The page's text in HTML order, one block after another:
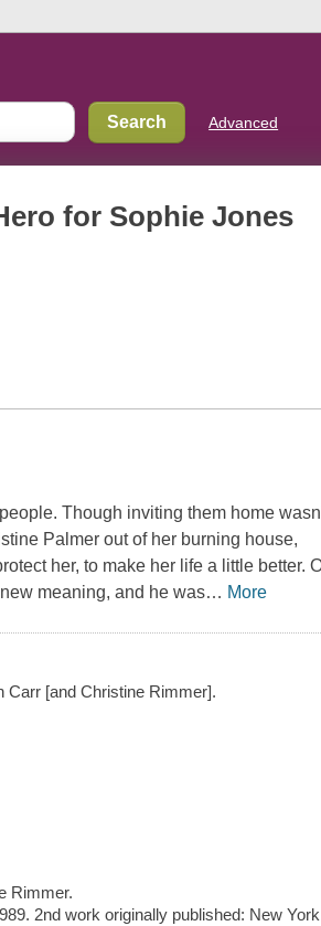
Advanced
for Sophie Jones
Though inviting them home
Palmer out of her burning house,
her, to make her life a little better.
meaning, and he was… More
Carr [and Christine Rimmer].
Rimmer.
2nd work originally published: New